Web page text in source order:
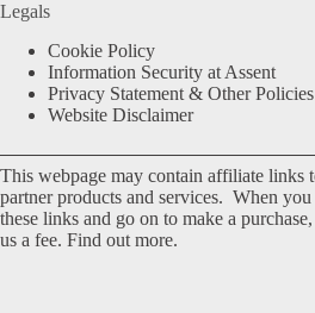
Legals
Cookie Policy
Information Security at Assent
Privacy Statement & Other Policies
Website Disclaimer
This webpage may contain affiliate links
partner products and services. When
these links and go on to make a
us a fee. Find out more.